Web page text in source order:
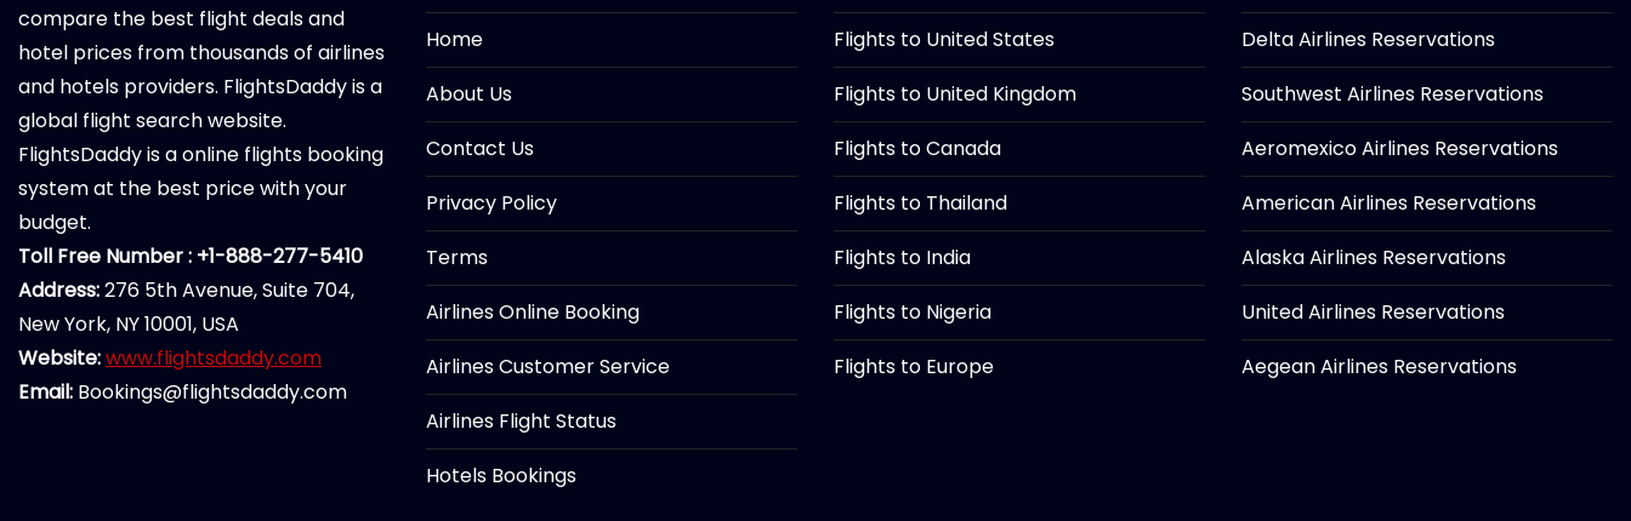
compare the best flight deals and
hotel prices from thousands of airlines
and hotels providers. FlightsDaddy is a
global flight search website.
FlightsDaddy is a online flights booking
system at the best price with your
budget.
Toll Free Number : +1-888-277-5410
Address:276 5th Avenue, Suite 704,
New York, NY 10001, USA
Website:www.flightsdaddy.com
Email: Bookings@flightsdaddy.com
Home
About Us
Contact Us
Privacy Policy
Terms
Airlines Online Booking
Airlines Customer Service
Airlines Flight Status
Hotels Bookings
Flights to United States
Flights to United Kingdom
Flights to Canada
Flights to Thailand
Flights to India
Flights to Nigeria
Flights to Europe
Delta Airlines Reservations
Southwest Airlines Reservations
Aeromexico Airlines Reservations
American Airlines Reservations
Alaska Airlines Reservations
United Airlines Reservations
Aegean Airlines Reservations